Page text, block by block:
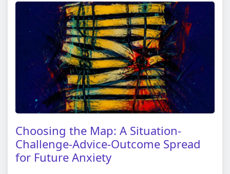
Choosing the Map: A Situation-
Challenge-Advice-Outcome Spread
for Future Anxiety